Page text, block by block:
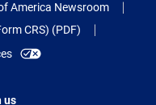
America Newsroom
CRS) (PDF)
us